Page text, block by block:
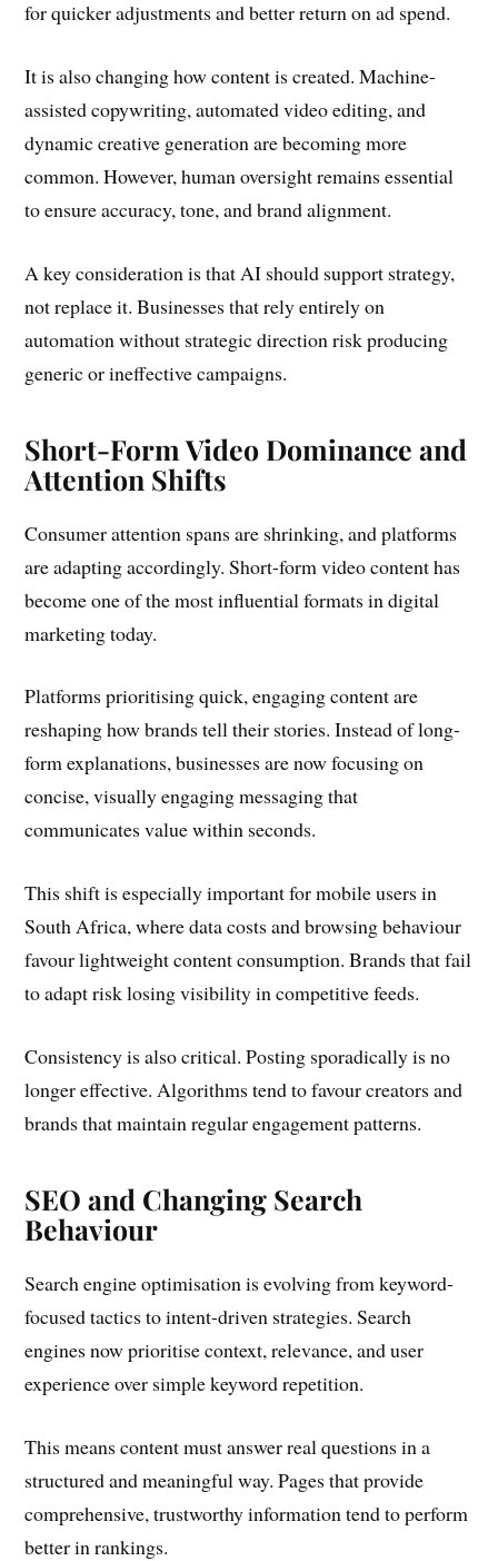
for quicker adjustments and better return on ad spend.
It is also changing how content is created. Machine-
assisted copywriting, automated video editing, and
dynamic creative generation are becoming more
common. However, human oversight remains essential
to ensure accuracy, tone, and brand alignment.
A key consideration is that AI should support strategy,
not replace it. Businesses that rely entirely on
automation without strategic direction risk producing
generic or ineffective campaigns.
Short-Form Video Dominance and
Attention Shifts
Consumer attention spans are shrinking, and platforms
are adapting accordingly. Short-form video content has
become one of the most influential formats in digital
marketing today.
Platforms prioritising quick, engaging content are
reshaping how brands tell their stories. Instead of long-
form explanations, businesses are now focusing on
concise, visually engaging messaging that
communicates value within seconds.
This shift is especially important for mobile users in
South Africa, where data costs and browsing behaviour
favour lightweight content consumption. Brands that fail
to adapt risk losing visibility in competitive feeds.
Consistency is also critical. Posting sporadically is no
longer effective. Algorithms tend to favour creators and
brands that maintain regular engagement patterns.
SEO and Changing Search
Behaviour
Search engine optimisation is evolving from keyword-
focused tactics to intent-driven strategies. Search
engines now prioritise context, relevance, and user
experience over simple keyword repetition.
This means content must answer real questions in a
structured and meaningful way. Pages that provide
comprehensive, trustworthy information tend to perform
better in rankings.